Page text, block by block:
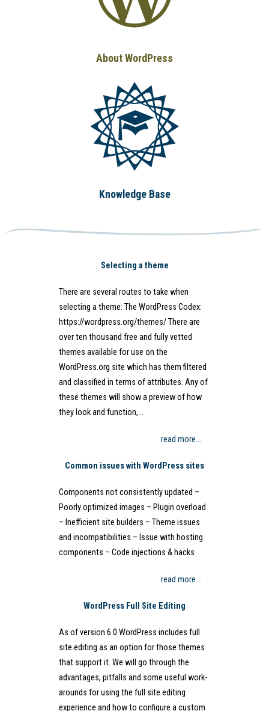
About WordPress
Knowledge Base
Selecting a theme
There are several routes to take when
selecting a theme: The WordPress Codex:
https://wordpress.org/themes/ There are
over ten thousand free and fully vetted
themes available for use on the
WordPress.org site which has them filtered
and classified in terms of attributes. Any of
these themes will show a preview of how
they look and function,…
read more…
Common issues with WordPress sites
Components not consistently updated –
Poorly optimized images – Plugin overload
– Inefficient site builders – Theme issues
and incompatibilities – Issue with hosting
components – Code injections & hacks
read more…
WordPress Full Site Editing
As of version 6.0 WordPress includes full
site editing as an option for those themes
that support it. We will go through the
advantages, pitfalls and some useful work-
arounds for using the full site editing
experience and how to configure a custom